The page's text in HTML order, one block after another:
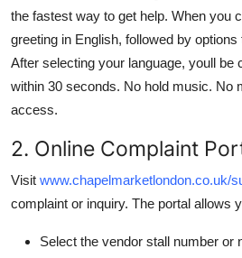
the fastest way to get help. When you
greeting in English, followed by
After selecting your language, youll be
within 30 seconds. No hold music. No
access.
2. Online Complaint
Visit www.chapelmarketlondon.co.uk/
complaint or inquiry. The portal allows
Select the vendor stall number or